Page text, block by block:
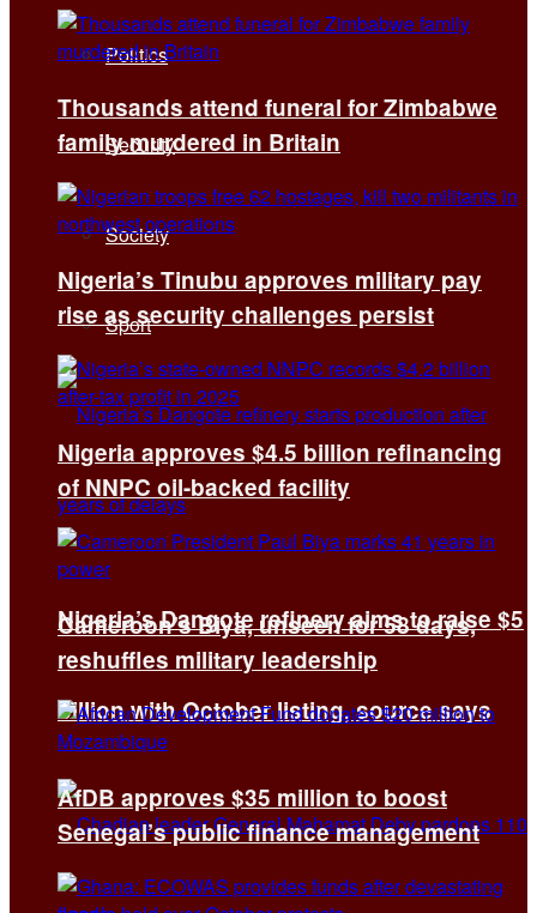
Politics
Security
Society
Sport
Nigeria’s Dangote refinery aims to raise $5
billion with October listing, source says
Thousands attend funeral for Zimbabwe
family murdered in Britain
Nigeria’s Tinubu approves military pay
rise as security challenges persist
Nigeria approves $4.5 billion refinancing
of NNPC oil-backed facility
Cameroon’s Biya, unseen for 58 days,
reshuffles military leadership
AfDB approves $35 million to boost
Senegal’s public finance management